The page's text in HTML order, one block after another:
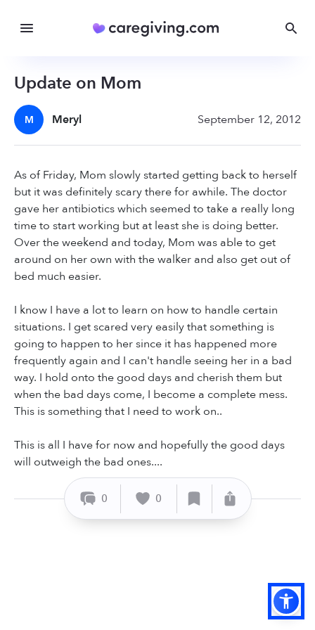
Update on Mom
M Meryl September 12, 2012
As of Friday, Mom slowly started getting back to herself
but it was definitely scary there for awhile. The doctor
gave her antibiotics which seemed to take a really long
time to start working but at least she is doing better.
Over the weekend and today, Mom was able to get
around on her own with the walker and also get out of
bed much easier.
I know I have a lot to learn on how to handle certain
situations. I get scared very easily that something is
going to happen to her since it has happened more
frequently again and I can't handle seeing her in a bad
way. I hold onto the good days and cherish them but
when the bad days come, I become a complete mess.
This is something that I need to work on..
This is all I have for now and hopefully the good days
will outweigh the bad ones....
0 0